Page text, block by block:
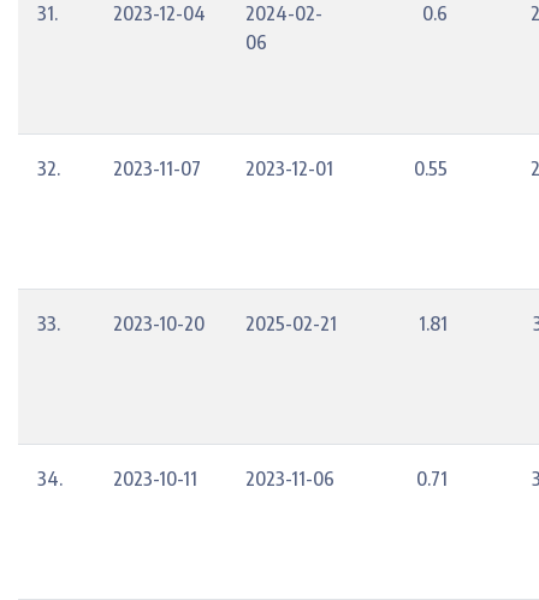
31. 2023-12-04
2024-02-
06
0.6
32. 2023-11-07 2023-12-01 0.55
33. 2023-10-20 2025-02-21 1.81
34. 2023-10-11 2023-11-06 0.71